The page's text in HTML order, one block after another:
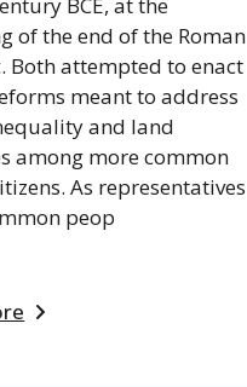
of the end of the Roman
Both attempted to enact
meant to address
and land
among more common
As representatives
peop